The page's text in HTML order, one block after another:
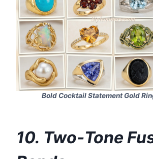
Bold Cocktail Statement Gold
10. Two‑Tone